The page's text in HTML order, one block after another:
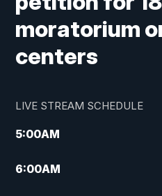
moratorium
centers
LIVE STREAM SCHEDULE
5:00AM
6:00AM